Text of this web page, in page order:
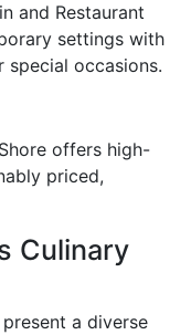
and Restaurant
settings with
special occasions.
offers high-
priced,
Culinary
a diverse